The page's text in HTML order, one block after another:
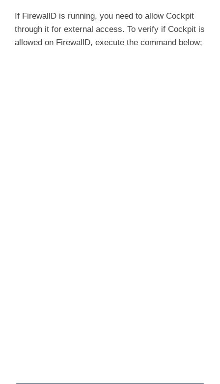
If FirewallD is running, you need to allow Cockpit
through it for external access. To verify if Cockpit is
allowed on FirewallD, execute the command below;